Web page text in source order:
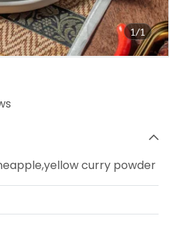
1/1
curry powder